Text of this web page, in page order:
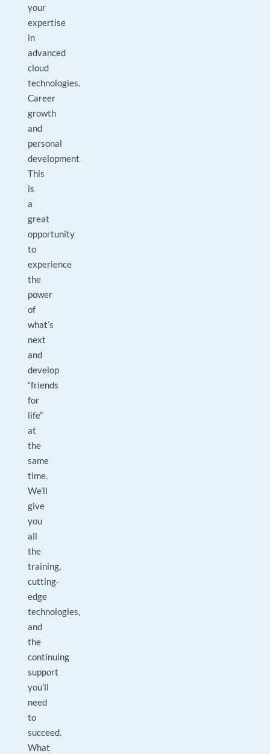
your
expertise
in
advanced
cloud
technologies.
Career
growth
and
personal
development
This
is
a
great
opportunity
to
experience
the
power
of
what’s
next
and
develop
“friends
for
life”
at
the
same
time.
We’ll
give
you
all
the
training,
cutting-
edge
technologies,
and
the
continuing
support
you’ll
need
to
succeed.
What